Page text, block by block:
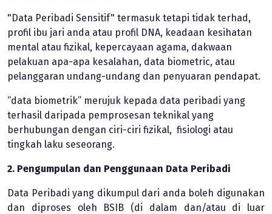
"Data Peribadi Sensitif" termasuk tetapi tidak terhad,
profil ibu jari anda atau profil DNA, keadaan kesihatan
mental atau fizikal, kepercayaan agama, dakwaan
pelakuan apa-apa kesalahan, data biometric, atau
pelanggaran undang-undang dan penyuaran pendapat.
“data biometrik” merujuk kepada data peribadi yang
terhasil daripada pemprosesan teknikal yang
berhubungan dengan ciri-ciri fizikal, fisiologi atau
tingkah laku seseorang.
2. Pengumpulan dan Penggunaan Data Peribadi
Data Peribadi yang dikumpul dari anda boleh digunakan
dan diproses oleh BSIB (di dalam dan/atau di luar